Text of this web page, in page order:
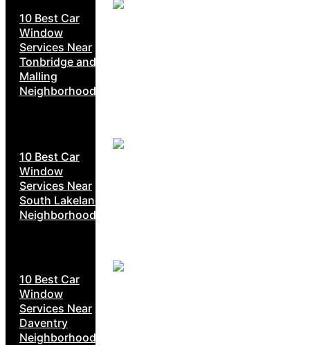
10 Best Car
Window
Services Near
Tonbridge and
Malling
Neighborhoods
10 Best Car
Window
Services Near
South Lakeland
Neighborhoods
10 Best Car
Window
Services Near
Daventry
Neighborhoods